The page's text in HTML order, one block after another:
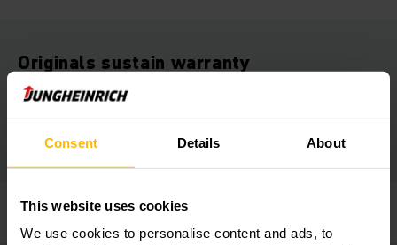
Consent Details About
This website uses cookies
We use cookies to personalise content and ads, to
Originals sustain warranty
Only Jungheinrich genuine parts meet the high performance
demands of truck and material. The use of spurious parts
may cause severe accidents or high cost failures.
Jungheinrich provides certified quality.